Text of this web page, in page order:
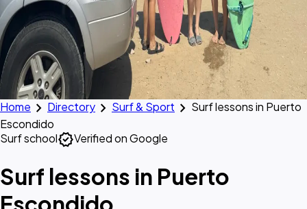
Home chevron_right Directory chevron_right Surf & Sport chevron_right Surf lessons in Puerto
Escondido
Surf schoolverifiedVerified on Google
Surf lessons in Puerto
Escondido